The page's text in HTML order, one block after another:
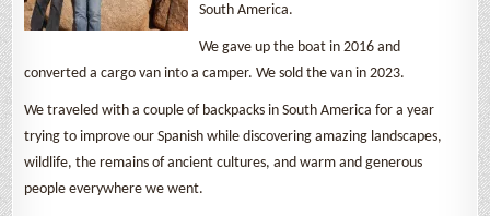
South America.
We gave up the boat in 2016 and
converted a cargo van into a camper. We sold the van in 2023.
We traveled with a couple of backpacks in South America for a year
trying to improve our Spanish while discovering amazing landscapes,
wildlife, the remains of ancient cultures, and warm and generous
people everywhere we went.